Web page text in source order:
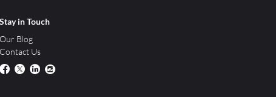
Stay in Touch
Our Blog
Contact Us